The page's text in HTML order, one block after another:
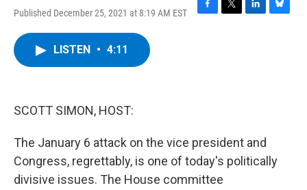
Published December 25, 2021 at 8:19 AM EST
F
T
L
B
LISTEN • 4:11
SCOTT SIMON, HOST:
The January 6 attack on the vice president and
Congress, regrettably, is one of today's politically
divisive issues. The House committee